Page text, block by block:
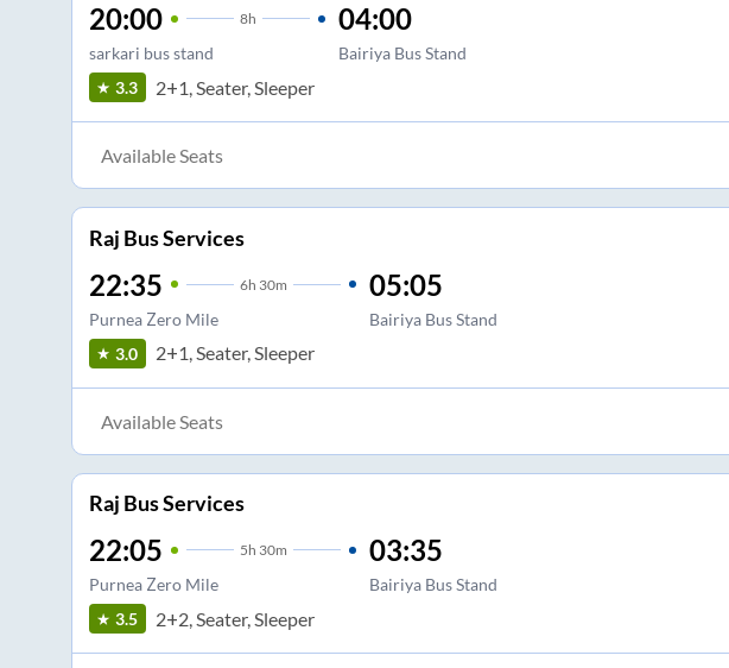
20:00 8h
sarkari bus stand
04:00
Bairiya Bus Stand
3.3 2+1, Seater, Sleeper
Available Seats
Raj Bus Services
22:35 6h 30m
Purnea Zero Mile
05:05
Bairiya Bus Stand
3.0 2+1, Seater, Sleeper
Available Seats
Raj Bus Services
22:05 5h 30m
Purnea Zero Mile
03:35
Bairiya Bus Stand
3.5 2+2, Seater, Sleeper